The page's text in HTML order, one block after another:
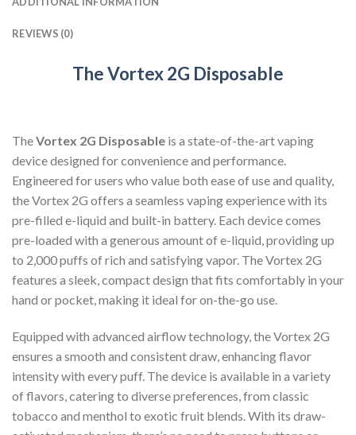
REVIEWS (0)
The Vortex 2G Disposable
TheVortex 2G Disposable is a state-of-the-art vaping
device designed for convenience and performance.
Engineered for users who value both ease of use and quality,
the Vortex 2G offers a seamless vaping experience with its
pre-filled e-liquid and built-in battery. Each device comes
pre-loaded with a generous amount of e-liquid, providing up
to 2,000 puffs of rich and satisfying vapor. The Vortex 2G
features a sleek, compact design that fits comfortably in your
hand or pocket, making it ideal for on-the-go use.
Equipped with advanced airflow technology, the Vortex 2G
ensures a smooth and consistent draw, enhancing flavor
intensity with every puff. The device is available in a variety
of flavors, catering to diverse preferences, from classic
tobacco and menthol to exotic fruit blends. With its draw-